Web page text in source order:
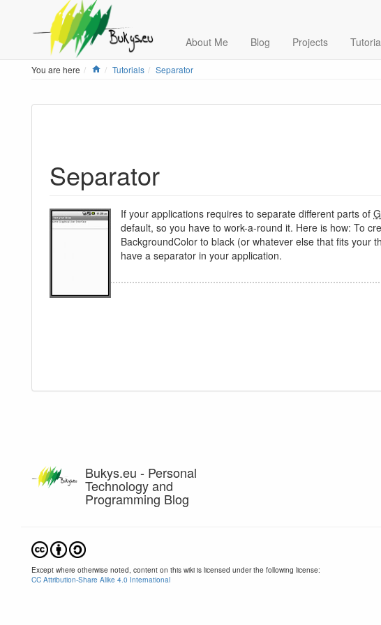
About Me Blog Projects
You are here Home
Tutorials Separator
Separator
If your applications requires to separate different parts of
default, so you have to work-a-round it. Here is how: To
BackgroundColor to black (or whatever else that fits your
have a separator in your application.
Bukys.eu - Personal
Technology and
Programming Blog
Except where otherwise noted, content on this wiki is licensed under the following license:
CC Attribution-Share Alike 4.0 International